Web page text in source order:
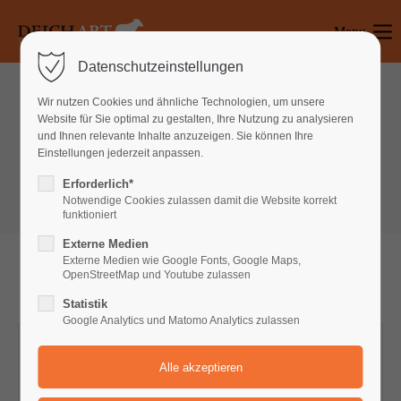
Login
Benutzername
Passwort
Anmelden
Register
Lorem ipsum dolor sit amet:
Menu
Tables & Lists
Pricing Tables
STARTER
Datenschutzeinstellungen
Wir nutzen Cookies und ähnliche Technologien, um unsere
Website für Sie optimal zu gestalten, Ihre Nutzung zu analysieren
und Ihnen relevante Inhalte anzuzeigen. Sie können Ihre
Einstellungen jederzeit anpassen.
Erforderlich*
Notwendige Cookies zulassen damit die Website korrekt
funktioniert
Externe Medien
Externe Medien wie Google Fonts, Google Maps,
OpenStreetMap und Youtube zulassen
Statistik
Google Analytics und Matomo Analytics zulassen